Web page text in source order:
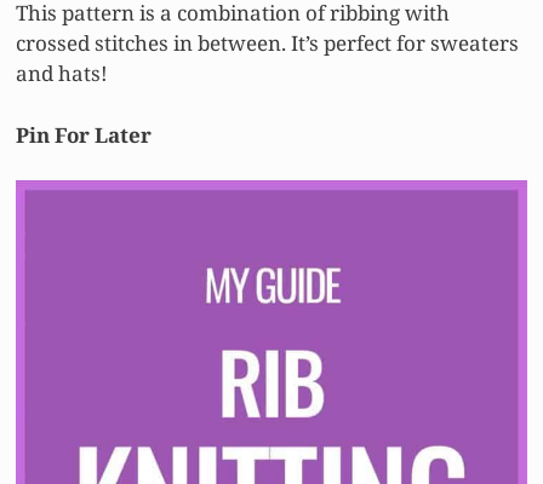
This pattern is a combination of ribbing with
crossed stitches in between. It’s perfect for sweaters
and hats!
Pin For Later